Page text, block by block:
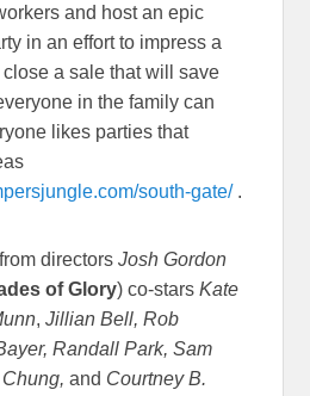
and host an epic
in an effort to impress a
a sale that will save
in the family can
likes parties that
south-gate/.
directorsJosh Gordon
of Glory) co-starsKate
,Jillian Bell, Rob
Randall Park, Sam
Chung,and Courtney B.